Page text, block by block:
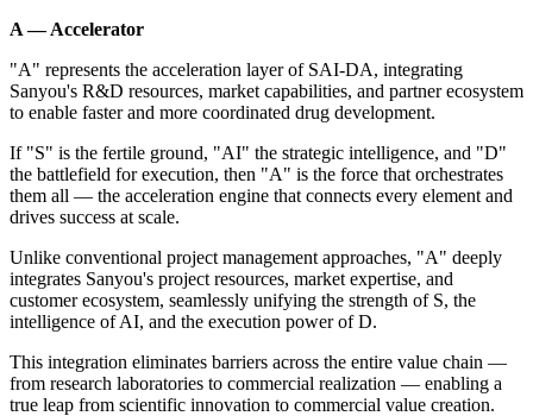
A — Accelerator
"A" represents the acceleration layer of SAI-DA, integrating
Sanyou's R&D resources, market capabilities, and partner ecosystem
to enable faster and more coordinated drug development.
If "S" is the fertile ground, "AI" the strategic intelligence, and "D"
the battlefield for execution, then "A" is the force that orchestrates
them all — the acceleration engine that connects every element and
drives success at scale.
Unlike conventional project management approaches, "A" deeply
integrates Sanyou's project resources, market expertise, and
customer ecosystem, seamlessly unifying the strength of S, the
intelligence of AI, and the execution power of D.
This integration eliminates barriers across the entire value chain —
from research laboratories to commercial realization — enabling a
true leap from scientific innovation to commercial value creation.